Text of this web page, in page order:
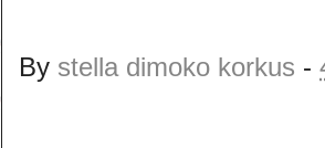
By stella dimoko korkus -